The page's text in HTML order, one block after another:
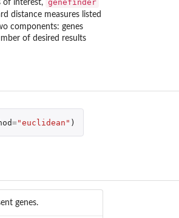
of interest, genefinder
distance measures listed
components: genes
of desired results
="euclidean" )
genes.